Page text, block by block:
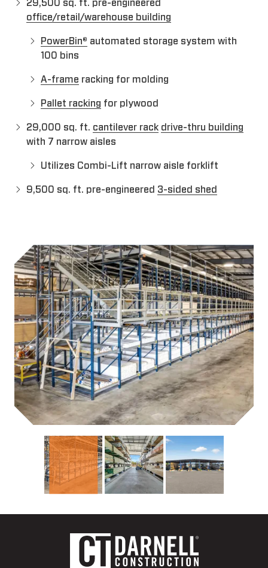
29,500 sq. ft. pre-engineered
office/retail/warehouse building
PowerBin® automated storage system with
100 bins
A-frame racking for molding
Pallet racking for plywood
29,000 sq. ft. cantilever rack drive-thru building
with 7 narrow aisles
Utilizes Combi-Lift narrow aisle forklift
9,500 sq. ft. pre-engineered 3-sided shed